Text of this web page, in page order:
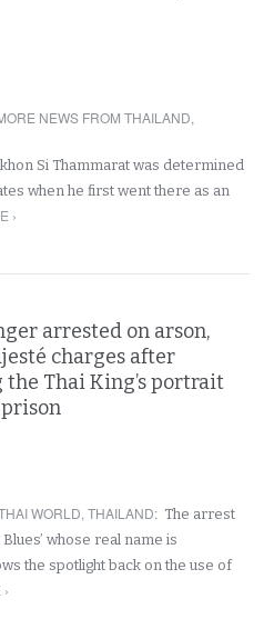
NEWS FROM THAILAND,
Si Thammarat was determined
when he first went there as an
›
arrested on arson,
charges after
Thai King’s portrait
WORLD,THAILAND: The arrest
whose real name is
the spotlight back on the use of